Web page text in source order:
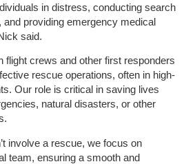
in distress, conducting search
providing emergency medical
said.
flight crews and other first responders
rescue operations, often in high-
Our role is critical in saving lives
natural disasters, or other
involve a rescue, we focus on
team, ensuring a smooth and